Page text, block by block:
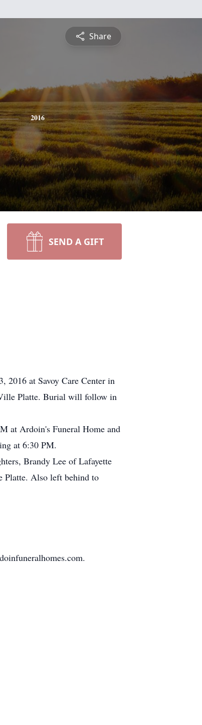
Share
2016
SEND A GIFT
2016 at Savoy Care Center in
Platte. Burial will follow in
at Ardoin's Funeral Home and
at 6:30 PM.
Brandy Lee of Lafayette
Platte. Also left behind to